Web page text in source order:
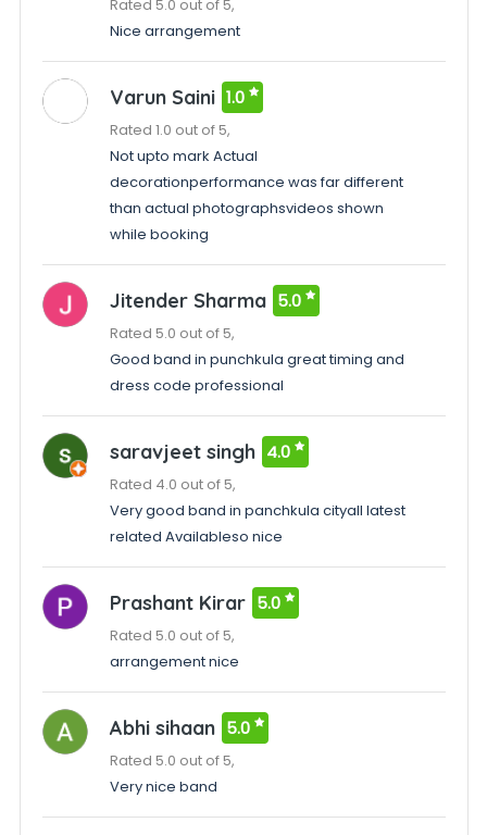
Rated 5.0 out of 5,
Nice arrangement
Varun Saini 1.0
Rated 1.0 out of 5,
Not upto mark Actual
decorationperformance was far different
than actual photographsvideos shown
while booking
Jitender Sharma 5.0
Rated 5.0 out of 5,
Good band in punchkula great timing and
dress code professional
saravjeet singh 4.0
Rated 4.0 out of 5,
Very good band in panchkula cityall latest
related Availableso nice
Prashant Kirar 5.0
Rated 5.0 out of 5,
arrangement nice
Abhi sihaan 5.0
Rated 5.0 out of 5,
Very nice band